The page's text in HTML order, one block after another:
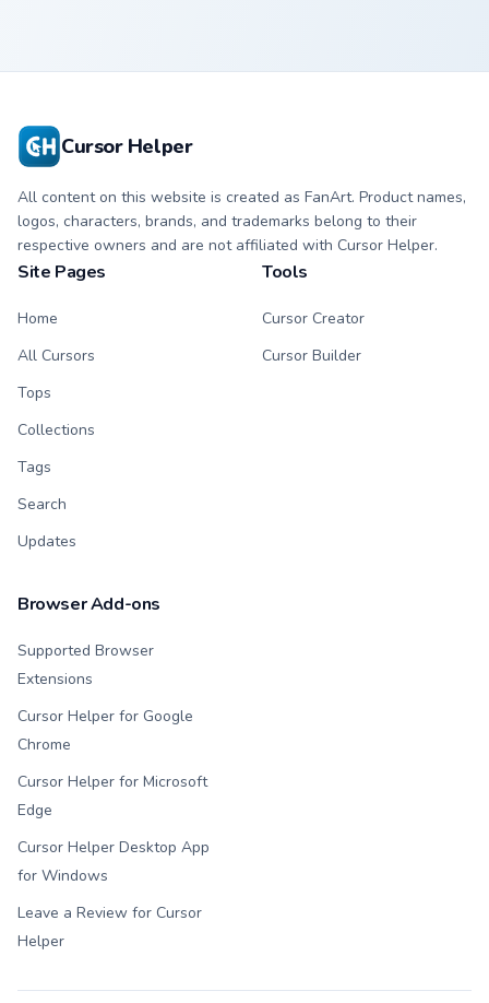
Cursor Helper
All content on this website is created as FanArt. Product names,
logos, characters, brands, and trademarks belong to their
respective owners and are not affiliated with Cursor Helper.
Site Pages
Home
All Cursors
Tops
Collections
Tags
Search
Updates
Tools
Cursor Creator
Cursor Builder
Browser Add-ons
Supported Browser
Extensions
Cursor Helper for Google
Chrome
Cursor Helper for Microsoft
Edge
Cursor Helper Desktop App
for Windows
Leave a Review for Cursor
Helper